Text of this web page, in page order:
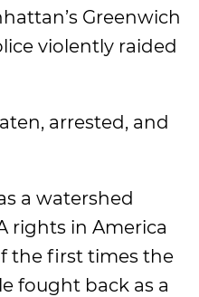
Greenwich
violently raided
arrested, and
a watershed
rights in America
the first times the
fought back as a